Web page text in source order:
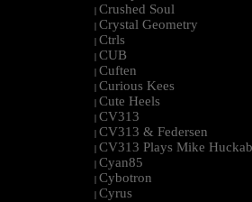
| Crushed Soul
| Crystal Geometry
| Ctrls
| CUB
| Cuften
| Curious Kees
| Cute Heels
| CV313
| CV313 & Federsen
| CV313 Plays Mike
| Cyan85
| Cybotron
| Cyrus